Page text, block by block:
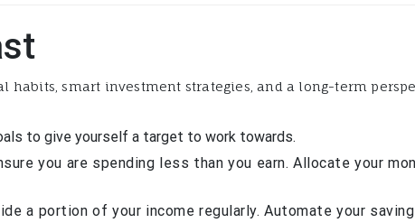
smart investment strategies, and a long-term
to give yourself a target to work towards.
you are spending less than you earn. Allocate your
a portion of your income regularly. Automate your